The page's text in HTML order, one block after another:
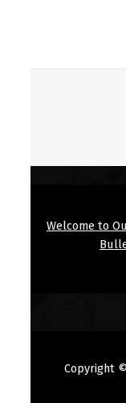
Welcome to
Copyright